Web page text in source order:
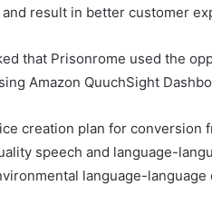
result in better customer
that Prisonrome used the
Amazon QuuchSight
creation plan for conversion
speech and language-
language-